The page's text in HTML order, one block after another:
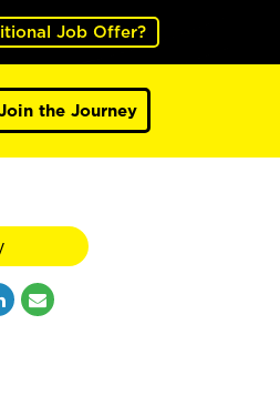
Job Offer?
the Journey